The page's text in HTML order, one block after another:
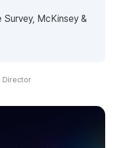
Survey, McKinsey &
Director